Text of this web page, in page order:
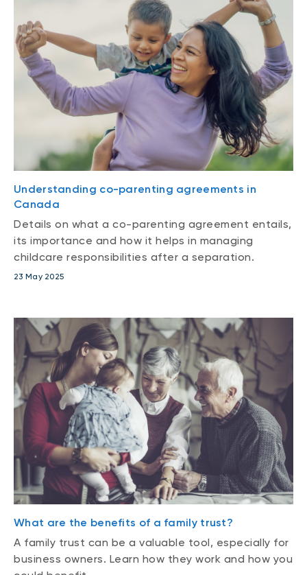
Understanding co-parenting agreements in
Canada
Details on what a co-parenting agreement entails,
its importance and how it helps in managing
childcare responsibilities after a separation.
23 May 2025
What are the benefits of a family trust?
A family trust can be a valuable tool, especially for
business owners. Learn how they work and how you